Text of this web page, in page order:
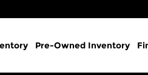
Pre-Owned Inventory